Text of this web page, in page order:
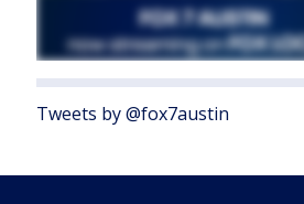
Tweets by @fox7austin